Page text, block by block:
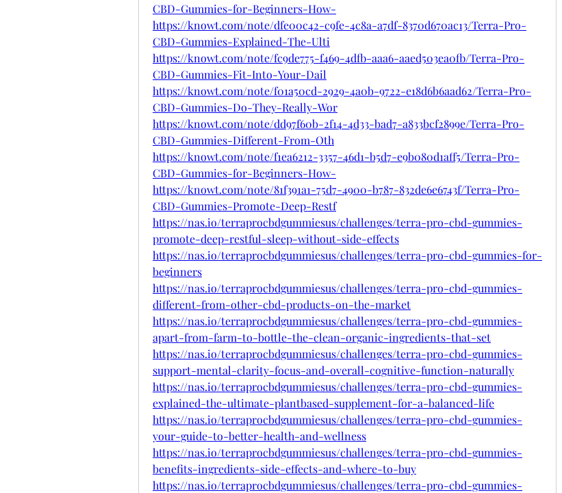
CBD-Gummies-for-Beginners-How-
https://knowt.com/note/dfe00c42-c9fe-4c8a-a7df-8370d670ac13/Terra-Pro-
CBD-Gummies-Explained-The-Ulti
https://knowt.com/note/fc9de775-f469-4dfb-aaa6-aaed503ea0fb/Terra-Pro-
CBD-Gummies-Fit-Into-Your-Dail
https://knowt.com/note/f01a50cd-2929-4a0b-9722-e18d6b6aad62/Terra-Pro-
CBD-Gummies-Do-They-Really-Wor
https://knowt.com/note/dd97f60b-2f14-4d33-bad7-a833bcf2899e/Terra-Pro-
CBD-Gummies-Different-From-Oth
https://knowt.com/note/f1ea6212-3357-46d1-b5d7-e9b080d1aff5/Terra-Pro-
CBD-Gummies-for-Beginners-How-
https://knowt.com/note/81f391a1-75d7-4900-b787-832de6e6743f/Terra-Pro-
CBD-Gummies-Promote-Deep-Restf
https://nas.io/terraprocbdgummiesus/challenges/terra-pro-cbd-gummies-
promote-deep-restful-sleep-without-side-effects
https://nas.io/terraprocbdgummiesus/challenges/terra-pro-cbd-gummies-for-
beginners
https://nas.io/terraprocbdgummiesus/challenges/terra-pro-cbd-gummies-
different-from-other-cbd-products-on-the-market
https://nas.io/terraprocbdgummiesus/challenges/terra-pro-cbd-gummies-
apart-from-farm-to-bottle-the-clean-organic-ingredients-that-set
https://nas.io/terraprocbdgummiesus/challenges/terra-pro-cbd-gummies-
support-mental-clarity-focus-and-overall-cognitive-function-naturally
https://nas.io/terraprocbdgummiesus/challenges/terra-pro-cbd-gummies-
explained-the-ultimate-plantbased-supplement-for-a-balanced-life
https://nas.io/terraprocbdgummiesus/challenges/terra-pro-cbd-gummies-
your-guide-to-better-health-and-wellness
https://nas.io/terraprocbdgummiesus/challenges/terra-pro-cbd-gummies-
benefits-ingredients-side-effects-and-where-to-buy
https://nas.io/terraprocbdgummiesus/challenges/terra-pro-cbd-gummies-